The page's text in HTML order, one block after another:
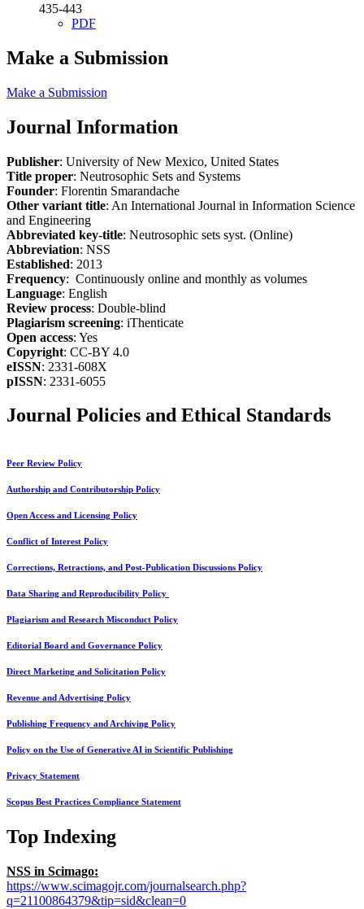
435-443
PDF
Make a Submission
Make a Submission
Journal Information
Publisher: University of New Mexico, United States
Title proper: Neutrosophic Sets and Systems
Founder: Florentin Smarandache
Other variant title: An International Journal in Information Science
and Engineering
Abbreviated key-title: Neutrosophic sets syst. (Online)
Abbreviation: NSS
Established: 2013
Frequency: Continuously online and monthly as volumes
Language: English
Review process: Double-blind
Plagiarism screening: iThenticate
Open access: Yes
Copyright: CC-BY 4.0
eISSN: 2331-608X
pISSN: 2331-6055
Journal Policies and Ethical Standards
Peer Review Policy
Authorship and Contributorship Policy
Open Access and Licensing Policy
Conflict of Interest Policy
Corrections, Retractions, and Post-Publication Discussions Policy
Data Sharing and Reproducibility Policy
Plagiarism and Research Misconduct Policy
Editorial Board and Governance Policy
Direct Marketing and Solicitation Policy
Revenue and Advertising Policy
Publishing Frequency and Archiving Policy
Policy on the Use of Generative AI in Scientific Publishing
Privacy Statement
Scopus Best Practices Compliance Statement
Top Indexing
NSS in Scimago:
https://www.scimagojr.com/journalsearch.php?
q=21100864379&tip=sid&clean=0